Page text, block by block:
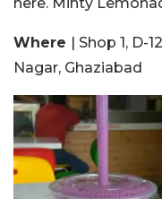
Where | Shop 1, D-
Nagar, Ghaziabad